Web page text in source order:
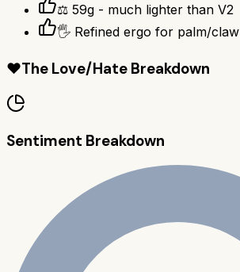
⚖️ 59g - much lighter than V2
🖐️ Refined ergo for palm/claw
❤️The Love/Hate Breakdown
Sentiment Breakdown